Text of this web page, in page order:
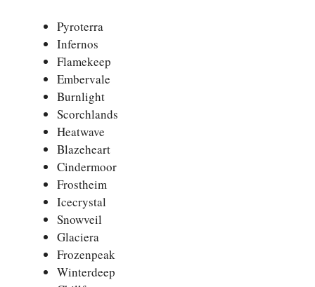
Pyroterra
Infernos
Flamekeep
Embervale
Burnlight
Scorchlands
Heatwave
Blazeheart
Cindermoor
Frostheim
Icecrystal
Snowveil
Glaciera
Frozenpeak
Winterdeep